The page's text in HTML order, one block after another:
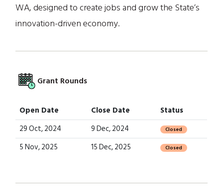
WA, designed to create jobs and grow the State’s
innovation-driven economy.
Grant Rounds
Open Date Close Date
Status
29 Oct, 2024
9 Dec, 2024 Closed
5 Nov, 2025 15 Dec, 2025 Closed